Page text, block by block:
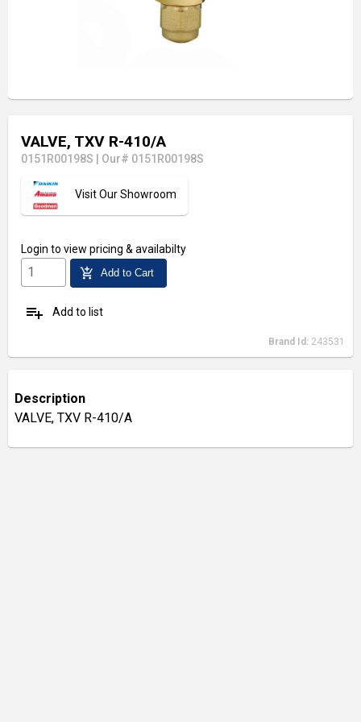
VALVE, TXV R-410/A
0151R00198S Our# 0151R00198S
Visit Our Showroom
Login to view pricing & availabilty
add_shopping_cart Add to Cart
playlist_add Add to list
Brand Id: 243531
Description
VALVE, TXV R-410/A